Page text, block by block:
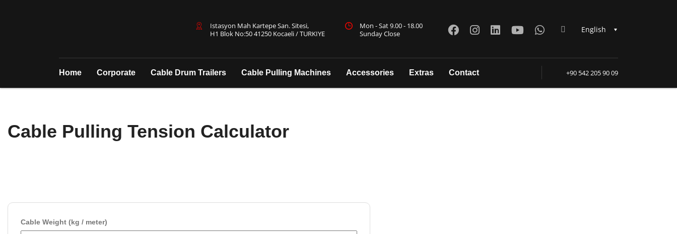
Istasyon Mah Kartepe San. Sitesi,
H1 Blok No:50 41250 Kocaeli / TURKIYE
Mon - Sat 9.00 - 18.00
Sunday Close
English
Home Corporate Cable Drum Trailers Cable Pulling Machines Accessories Extras Contact +90 542 205 90 09
Cable Pulling Tension Calculator
Cable Weight (kg / meter)